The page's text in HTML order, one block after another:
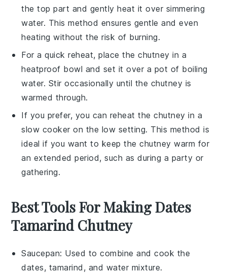
the top part and gently heat it over simmering
water. This method ensures gentle and even
heating without the risk of burning.
For a quick reheat, place thechutney in a
heatproof bowl and set it over a pot of boiling
water. Stir occasionally until the chutney is
warmed through.
If you prefer, you can reheat thechutney in a
slow cooker on the low setting. This method is
ideal if you want to keep thechutney warm for
an extended period, such as during a party or
gathering.
Best Tools For Making Dates
Tamarind Chutney
Saucepan: Used to combine and cook the
dates, tamarind, and water mixture.